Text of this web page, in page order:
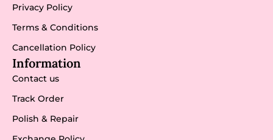
Privacy Policy
Terms & Conditions
Cancellation Policy
Information
Contact us
Track Order
Polish & Repair